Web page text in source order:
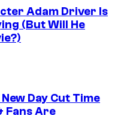
Adam Driver Is
(But Will He
Day Cut Time
Fans Are